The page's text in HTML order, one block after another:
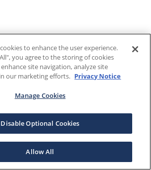
to enhance the user experience.
you agree to the storing of cookies
site navigation, analyze site
our marketing efforts. Privacy Notice
Manage Cookies
Disable Optional Cookies
Allow All